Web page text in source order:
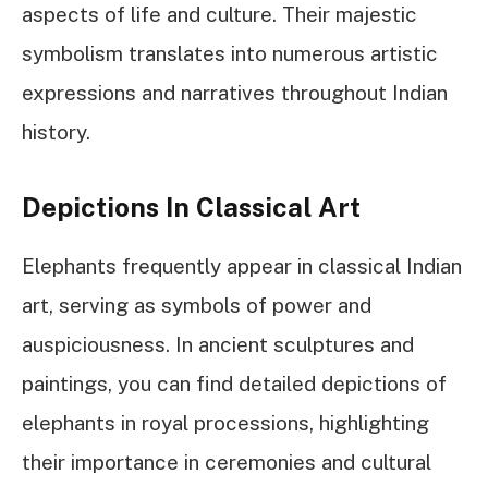
aspects of life and culture. Their majestic
symbolism translates into numerous artistic
expressions and narratives throughout Indian
history.
Depictions In Classical Art
Elephants frequently appear in classical Indian
art, serving as symbols of power and
auspiciousness. In ancient sculptures and
paintings, you can find detailed depictions of
elephants in royal processions, highlighting
their importance in ceremonies and cultural